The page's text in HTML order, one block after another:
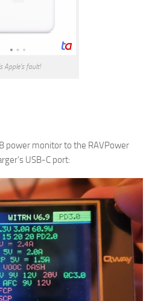
Apple’s fault!
power monitor to the RAVPower
USB-C port: